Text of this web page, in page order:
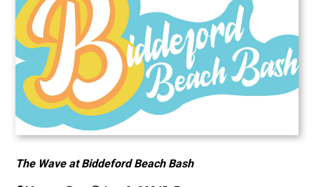
The Wave at Biddeford Beach Bash